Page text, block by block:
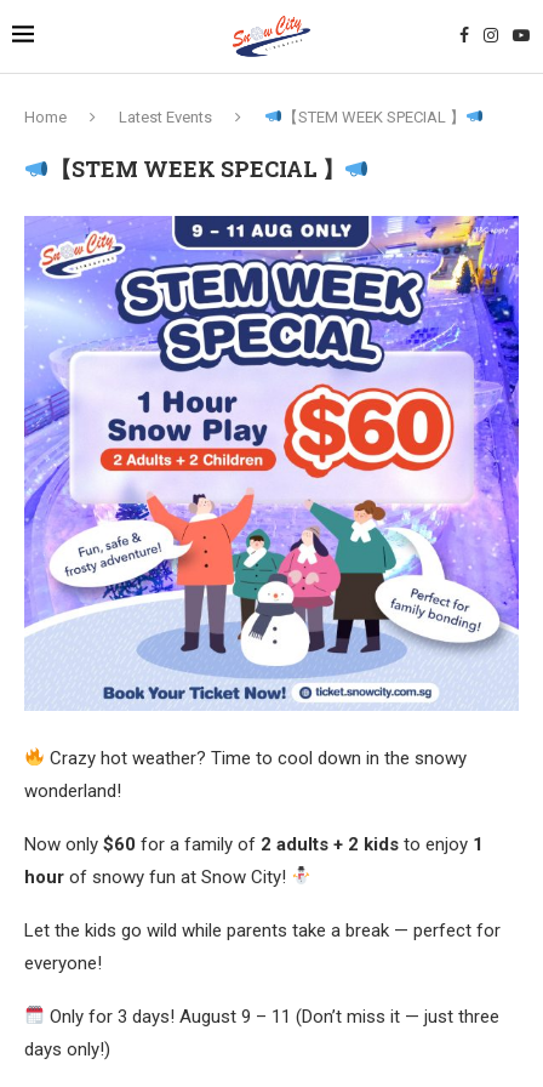
Home Latest Events 【STEM WEEK SPECIAL 】
【STEM WEEK SPECIAL 】
Crazy hot weather? Time to cool down in the snowy
wonderland!
Now only $60 for a family of 2 adults + 2 kids to enjoy 1
hour of snowy fun at Snow City!
Let the kids go wild while parents take a break — perfect for
everyone!
Only for 3 days! August 9 – 11 (Don’t miss it — just three
days only!)